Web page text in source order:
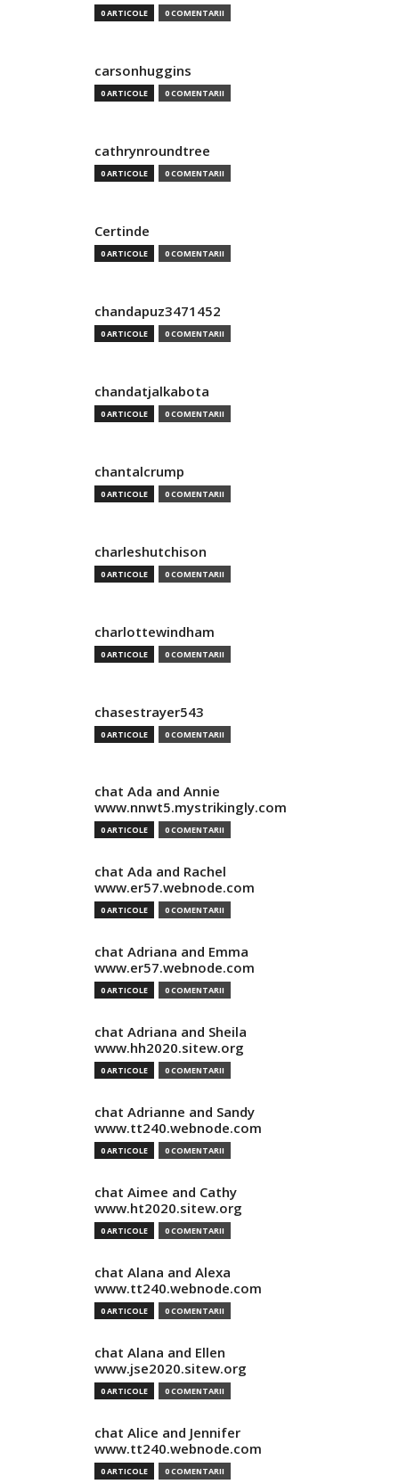
0 ARTICOLE 0 COMENTARII
carsonhuggins
0 ARTICOLE 0 COMENTARII
cathrynroundtree
0 ARTICOLE 0 COMENTARII
Certinde
0 ARTICOLE 0 COMENTARII
chandapuz3471452
0 ARTICOLE 0 COMENTARII
chandatjalkabota
0 ARTICOLE 0 COMENTARII
chantalcrump
0 ARTICOLE 0 COMENTARII
charleshutchison
0 ARTICOLE 0 COMENTARII
charlottewindham
0 ARTICOLE 0 COMENTARII
chasestrayer543
0 ARTICOLE 0 COMENTARII
chat Ada and Annie
www.nnwt5.mystrikingly.com
0 ARTICOLE 0 COMENTARII
chat Ada and Rachel
www.er57.webnode.com
0 ARTICOLE 0 COMENTARII
chat Adriana and Emma
www.er57.webnode.com
0 ARTICOLE 0 COMENTARII
chat Adriana and Sheila
www.hh2020.sitew.org
0 ARTICOLE 0 COMENTARII
chat Adrianne and Sandy
www.tt240.webnode.com
0 ARTICOLE 0 COMENTARII
chat Aimee and Cathy
www.ht2020.sitew.org
0 ARTICOLE 0 COMENTARII
chat Alana and Alexa
www.tt240.webnode.com
0 ARTICOLE 0 COMENTARII
chat Alana and Ellen
www.jse2020.sitew.org
0 ARTICOLE 0 COMENTARII
chat Alice and Jennifer
www.tt240.webnode.com
0 ARTICOLE 0 COMENTARII